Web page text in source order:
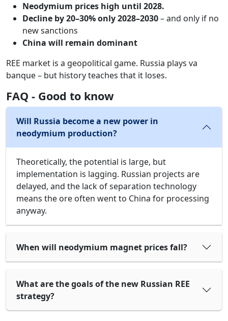
Neodymium prices high until 2028.
Decline by 20–30% only 2028–2030– and only if no
new sanctions
China will remain dominant
REE market is a geopolitical game. Russia plays va
banque – but history teaches that it loses.
FAQ - Good to know
Will Russia become a new power in
neodymium production?
Theoretically, the potential is large, but
implementation is lagging. Russian projects are
delayed, and the lack of separation technology
means the ore often went to China for processing
anyway.
When will neodymium magnet prices fall?
What are the goals of the new Russian REE
strategy?